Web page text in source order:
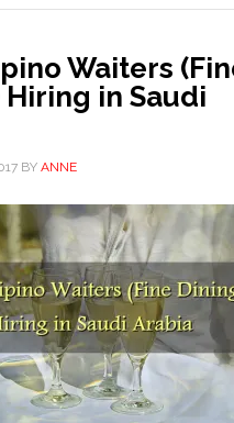
Waiters
in Saudi
BY ANNE